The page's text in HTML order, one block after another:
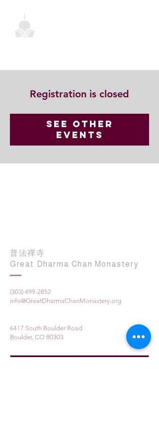
Registration is closed
See other
events
普法禪寺
Great Dharma Chan Monastery
(303) 499-2852
info@GreatDharmaChanMonastery.org
6417 South Boulder Road
Boulder, CO 80303